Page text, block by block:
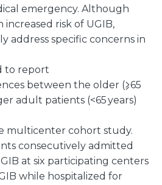
emergency. Although
increased risk of UGIB,
address specific concerns in
to report
between the older (⩾65
adult patients (<65 years)
multicenter cohort study.
consecutively admitted
at six participating centers
while hospitalized for